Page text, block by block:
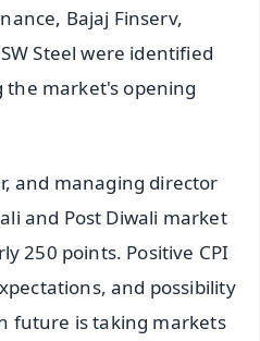
Bajaj Finserv,
Steel were identified
the market's opening
and managing director
and Post Diwali market
250 points. Positive CPI
and possibility
future is taking markets